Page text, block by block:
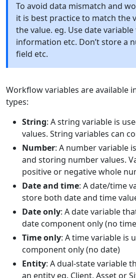
To avoid data mismatch and
it is best practice to match the
the value. eg. Use date
information etc. Don’t store a
field etc.
Workflow variables are available
types:
String: A string variable is
values. String variables can
Number: A number variable
and storing number values.
positive or negative whole
Date and time: A date/time
store both date and time
Date only: A date variable
date component only (no
Time only: A time variable is
component only (no date)
Entity: A dual-state variable
an entity eg. Client, Asset or